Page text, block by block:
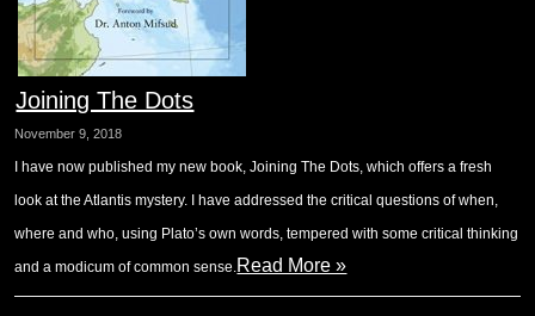
Joining The Dots
November 9, 2018
I have now published my new book, Joining The Dots, which offers a fresh
look at the Atlantis mystery. I have addressed the critical questions of when,
where and who, using Plato’s own words, tempered with some critical thinking
and a modicum of common sense.Read More »